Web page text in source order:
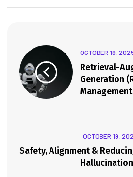
OCTOBER 19,
Retrieval-
Generation
Management
OCTOBER 19,
Safety, Alignment &